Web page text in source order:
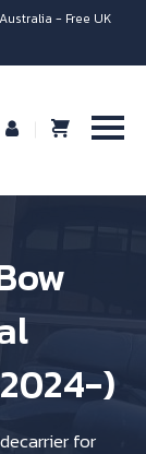
- Free UK
)
for